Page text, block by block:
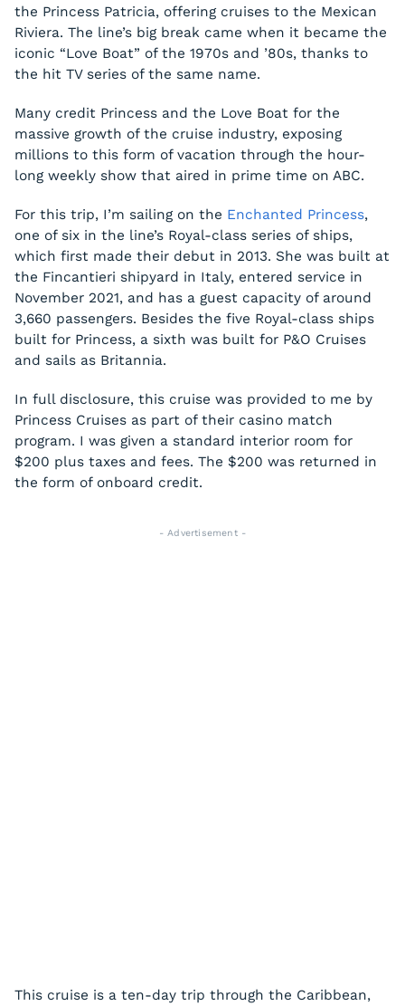
the Princess Patricia, offering cruises to the Mexican
Riviera. The line’s big break came when it became the
iconic “Love Boat” of the 1970s and ’80s, thanks to
the hit TV series of the same name.
Many credit Princess and the Love Boat for the
massive growth of the cruise industry, exposing
millions to this form of vacation through the hour-
long weekly show that aired in prime time on ABC.
For this trip, I’m sailing on the Enchanted Princess,
one of six in the line’s Royal-class series of ships,
which first made their debut in 2013. She was built at
the Fincantieri shipyard in Italy, entered service in
November 2021, and has a guest capacity of around
3,660 passengers. Besides the five Royal-class ships
built for Princess, a sixth was built for P&O Cruises
and sails as Britannia.
In full disclosure, this cruise was provided to me by
Princess Cruises as part of their casino match
program. I was given a standard interior room for
$200 plus taxes and fees. The $200 was returned in
the form of onboard credit.
- Advertisement -
This cruise is a ten-day trip through the Caribbean,